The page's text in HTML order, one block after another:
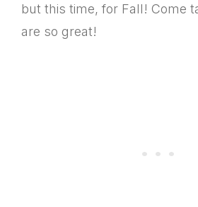
but this time, for Fall! Come
are so great!